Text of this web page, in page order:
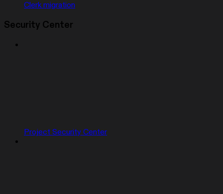
Clerk migration
Security Center
Project Security Center